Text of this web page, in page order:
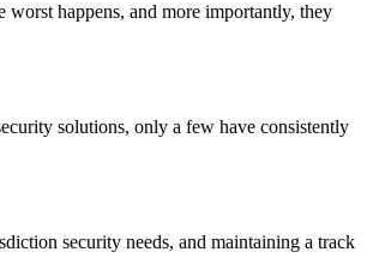
worst happens, and more importantly, they
solutions, only a few have consistently
security needs, and maintaining a track